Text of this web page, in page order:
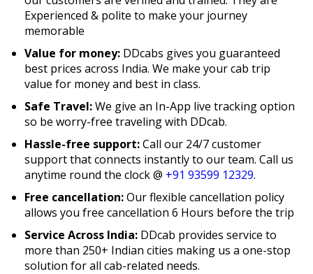
Experienced & polite to make your journey
memorable
Value for money: DDcabs gives you guaranteed
best prices across India. We make your cab trip
value for money and best in class.
Safe Travel:We give an In-App live tracking option
so be worry-free traveling with DDcab.
Hassle-free support:Call our 24/7 customer
support that connects instantly to our team. Call us
anytime round the clock @ +91 93599 12329.
Free cancellation:Our flexible cancellation policy
allows you free cancellation 6 Hours before the trip
Service Across India: DDcab provides service to
more than 250+ Indian cities making us a one-stop
solution for all cab-related needs.